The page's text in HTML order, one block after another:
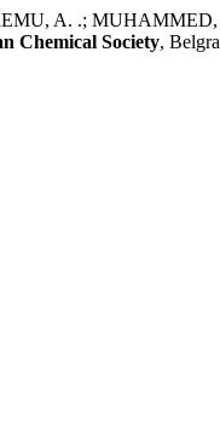
A. .; MUHAMMED, A.
Chemical Society,